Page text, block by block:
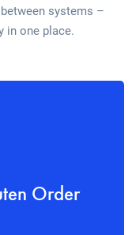
systems –
in one place.
Order